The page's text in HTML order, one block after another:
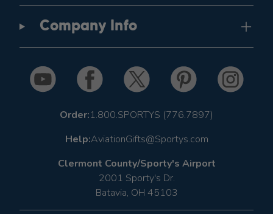
Company Info
Order:1.800.SPORTYS (776.7897)
Help:AviationGifts@Sportys.com
Clermont County/Sporty's Airport
2001 Sporty's Dr.
Batavia, OH 45103